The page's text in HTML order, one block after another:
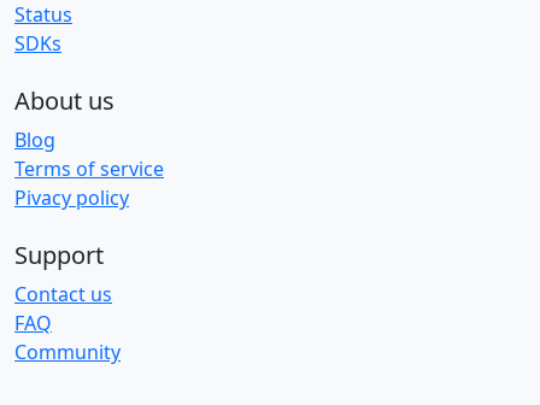
Status
SDKs
About us
Blog
Terms of service
Pivacy policy
Support
Contact us
FAQ
Community